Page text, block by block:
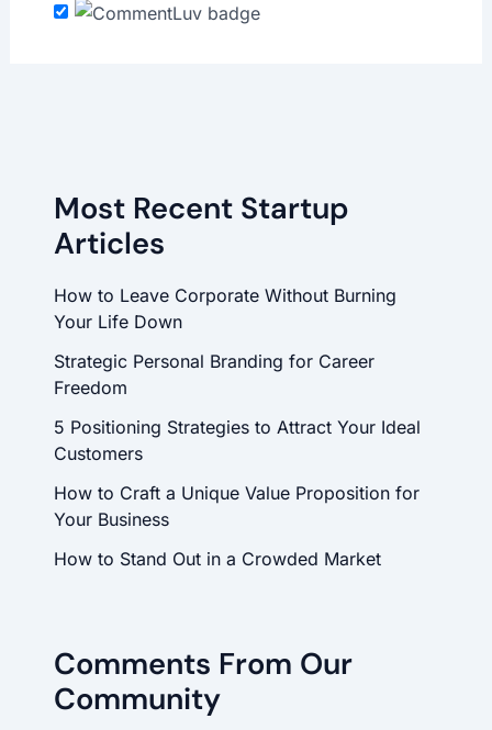
Most Recent Startup
Articles
How to Leave Corporate Without Burning
Your Life Down
Strategic Personal Branding for Career
Freedom
5 Positioning Strategies to Attract Your Ideal
Customers
How to Craft a Unique Value Proposition for
Your Business
How to Stand Out in a Crowded Market
Comments From Our
Community